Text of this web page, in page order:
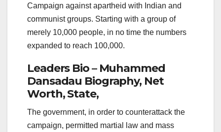
Campaign against apartheid with Indian and
communist groups. Starting with a group of
merely 10,000 people, in no time the numbers
expanded to reach 100,000.
Leaders Bio – Muhammed
Dansadau Biography, Net
Worth, State,
The government, in order to counterattack the
campaign, permitted martial law and mass